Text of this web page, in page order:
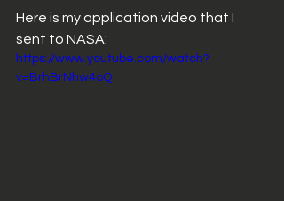
Here is my application video that I
sent to NASA:
https://www.youtube.com/watch?
v=BrhBrNhw4oQ